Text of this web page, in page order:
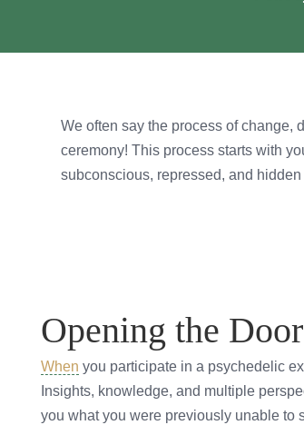
We often say the process of change,
ceremony! This process starts with
subconscious, repressed, and hidden
Opening the
When you participate in a psychedelic
Insights, knowledge, and multiple
you what you were previously unable to